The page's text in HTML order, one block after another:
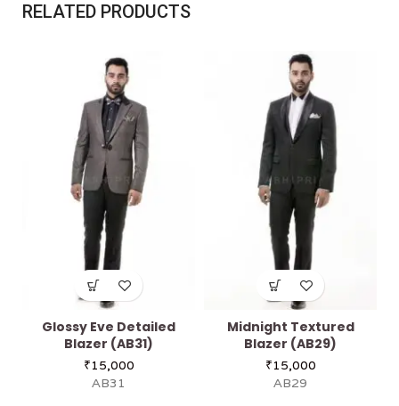
RELATED PRODUCTS
Glossy Eve Detailed
Blazer (AB31)
₹15,000
AB31
Midnight Textured
Blazer (AB29)
₹15,000
AB29